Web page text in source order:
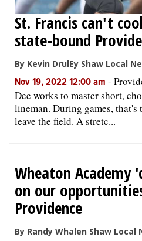
St. Francis can't
state-bound
By Kevin DrulEy Shaw Local
Nov 19, 2022 12:00 am -
Dee works to master short,
lineman. During games,
leave the field. A stretc...
Wheaton Academy
on our
Providence
By Randy Whalen Shaw